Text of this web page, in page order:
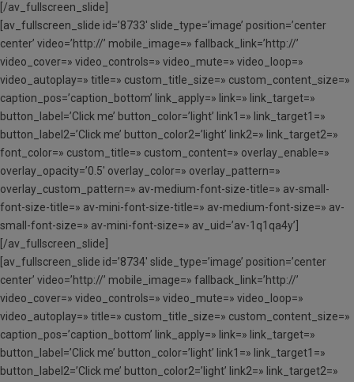
[/av_fullscreen_slide]
[av_fullscreen_slide id=’8733′ slide_type=’image’ position=’center
center’ video=’http://’ mobile_image=» fallback_link=’http://’
video_cover=» video_controls=» video_mute=» video_loop=»
video_autoplay=» title=» custom_title_size=» custom_content_size=»
caption_pos=’caption_bottom’ link_apply=» link=» link_target=»
button_label=’Click me’ button_color=’light’ link1=» link_target1=»
button_label2=’Click me’ button_color2=’light’ link2=» link_target2=»
font_color=» custom_title=» custom_content=» overlay_enable=»
overlay_opacity=’0.5′ overlay_color=» overlay_pattern=»
overlay_custom_pattern=» av-medium-font-size-title=» av-small-
font-size-title=» av-mini-font-size-title=» av-medium-font-size=» av-
small-font-size=» av-mini-font-size=» av_uid=’av-1q1qa4y’]
[/av_fullscreen_slide]
[av_fullscreen_slide id=’8734′ slide_type=’image’ position=’center
center’ video=’http://’ mobile_image=» fallback_link=’http://’
video_cover=» video_controls=» video_mute=» video_loop=»
video_autoplay=» title=» custom_title_size=» custom_content_size=»
caption_pos=’caption_bottom’ link_apply=» link=» link_target=»
button_label=’Click me’ button_color=’light’ link1=» link_target1=»
button_label2=’Click me’ button_color2=’light’ link2=» link_target2=»